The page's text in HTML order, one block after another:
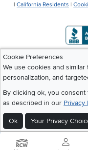
Cookie Preferences
We use cookies and
personalization, and
By clicking ok, you
as described in our Privacy
Ok Your Privacy
| California Residents |